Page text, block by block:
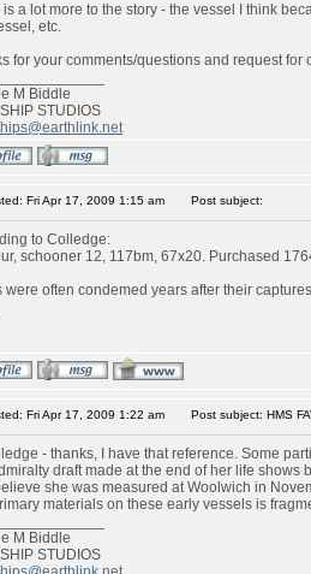
is a lot more to the story - the vessel I think
etc.
for your comments/questions and request for
M Biddle
STUDIOS
Fri Apr 17, 2009 1:15 am Post subject:
to Colledge:
schooner 12, 117bm, 67x20. Purchased
were often condemed years after their
Fri Apr 17, 2009 1:22 am Post subject: HMS
- thanks, I have that reference. Some
draft made at the end of her life
she was measured at Woolwich in
materials on these early vessels is
M Biddle
STUDIOS